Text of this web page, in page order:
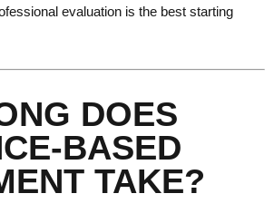
evaluation is the best starting
DOES
BASED
TAKE?